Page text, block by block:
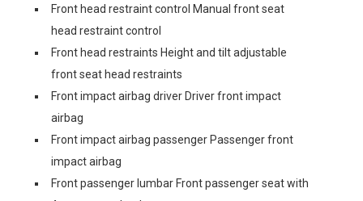
Front head restraint control Manual front seat
head restraint control
Front head restraints Height and tilt adjustable
front seat head restraints
Front impact airbag driver Driver front impact
airbag
Front impact airbag passenger Passenger front
impact airbag
Front passenger lumbar Front passenger seat with